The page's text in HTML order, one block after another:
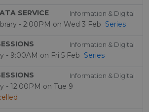
SERVICE Information & Digital
- 2:00PM on Wed 3 Feb Series
Information & Digital
- 9:00AM on Fri 5 Feb Series
Information & Digital
- 12:00PM on Tue 9